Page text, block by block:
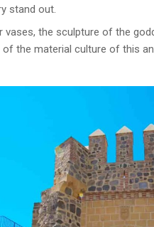
stand out.
the sculpture of the
the material culture of this